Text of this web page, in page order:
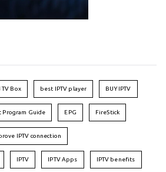
Box best IPTV player BUY IPTV
Program Guide EPG FireStick
IPTV connection
IPTV IPTV Apps IPTV benefits